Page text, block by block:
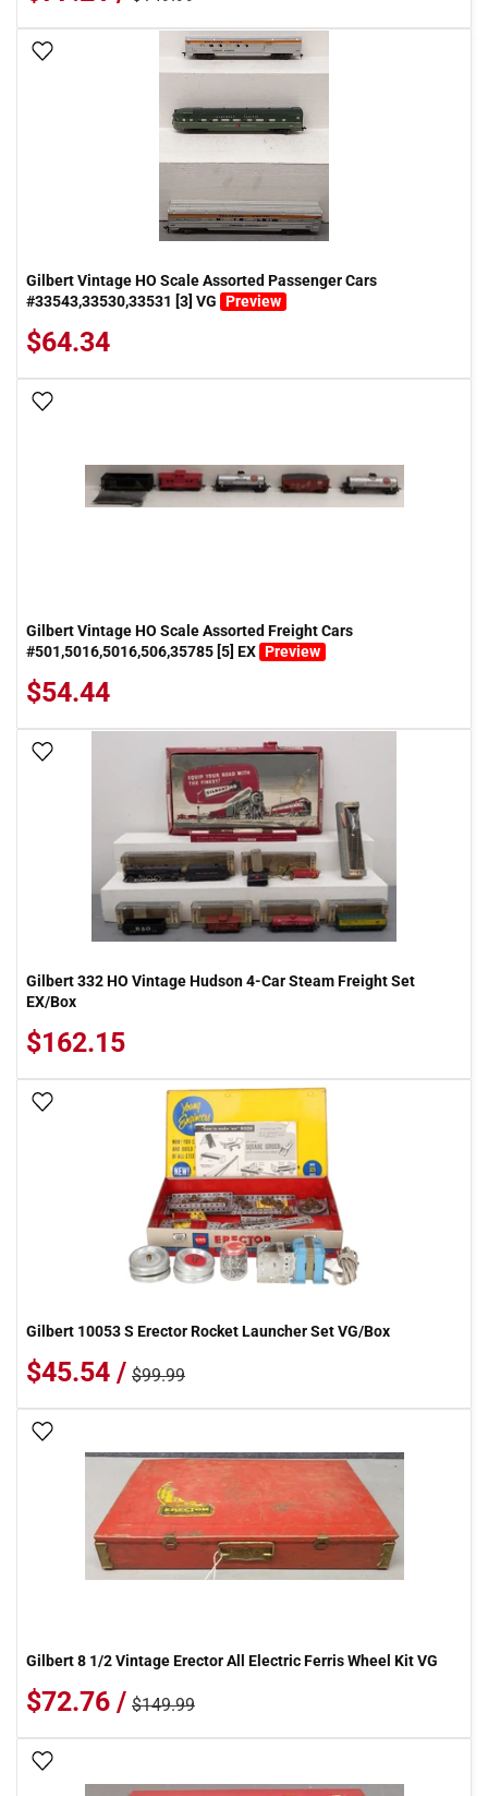
Gilbert Vintage HO Scale Assorted Passenger Cars
#33543,33530,33531 [3] VG Preview
$64.34
Gilbert Vintage HO Scale Assorted Freight Cars
#501,5016,5016,506,35785 [5] EX Preview
$54.44
Add To Wish List
Gilbert 332 HO Vintage Hudson 4-Car Steam Freight Set
EX/Box
$162.15
Gilbert 10053 S Erector Rocket Launcher Set VG/Box
$45.54 / $99.99
Gilbert 8 1/2 Vintage Erector All Electric Ferris Wheel Kit VG
$72.76 / $149.99